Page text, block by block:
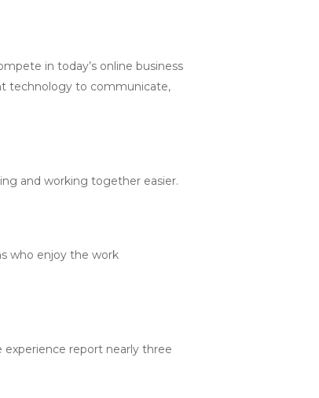
in today’s online business
technology to communicate,
and working together easier.
who enjoy the work
report nearly three